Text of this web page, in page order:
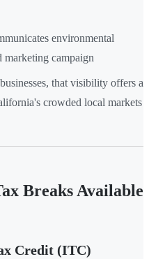
environmental
marketing campaign
that visibility offers a
crowded local markets
Breaks Available
Credit (ITC)